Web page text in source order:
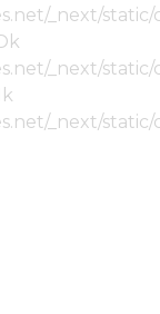
_next/
_next/
_next/